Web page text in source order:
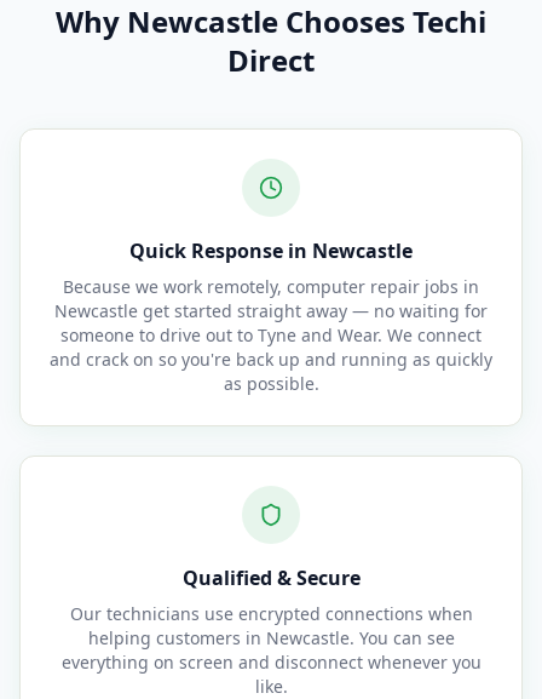
Why Newcastle Chooses Techi
Direct
Quick Response in Newcastle
Because we work remotely, computer repair jobs in
Newcastle get started straight away — no waiting for
someone to drive out to Tyne and Wear. We connect
and crack on so you're back up and running as quickly
as possible.
Qualified & Secure
Our technicians use encrypted connections when
helping customers in Newcastle. You can see
everything on screen and disconnect whenever you
like.